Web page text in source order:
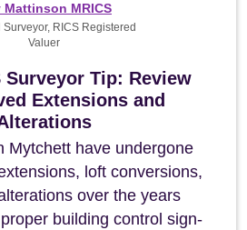
Surveyor Tip: Review
Extensions and
Mytchett have undergone
loft conversions,
over the years
building control sign-
Mattinson MRICS
RICS Registered
Valuer